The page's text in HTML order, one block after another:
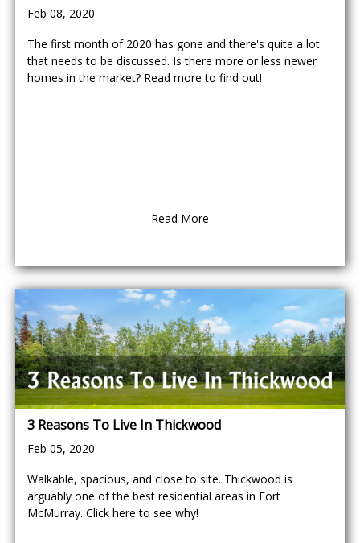
Feb 08, 2020
The first month of 2020 has gone and there's quite a lot
that needs to be discussed. Is there more or less newer
homes in the market? Read more to find out!
Read More
3 Reasons To Live In Thickwood
Feb 05, 2020
Walkable, spacious, and close to site. Thickwood is
arguably one of the best residential areas in Fort
McMurray. Click here to see why!